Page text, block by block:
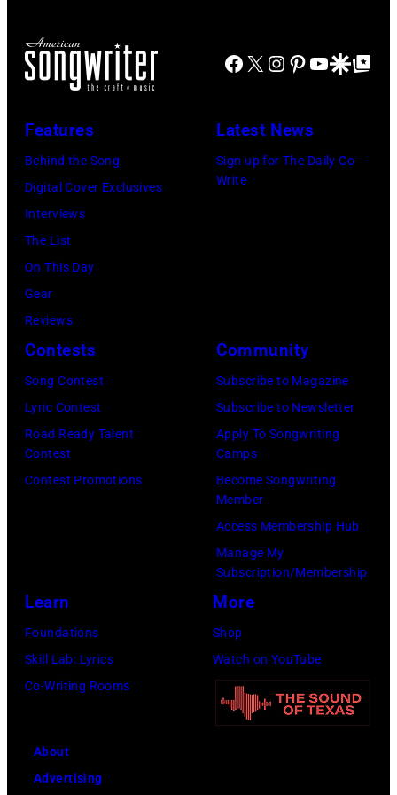
Seasons
Los
Angeles
2026
(Photo
Gilbert
Flores/Variety
via
Fund
Facebook
X Instagram
Pinterest
YouTube
GoogleGoogle Top
Features
Behind the Song
Digital Cover Exclusives
Interviews
The List
On This Day
Gear
Reviews
Latest News
Sign up for The Daily Co-
Write
Contests
Song Contest
Lyric Contest
Road Ready Talent
Contest
Contest Promotions
Community
Subscribe to Magazine
Subscribe to Newsletter
Apply To Songwriting
Camps
Become Songwriting
Member
Access Membership Hub
Manage My
Subscription/Membership
Learn
Foundations
Skill Lab: Lyrics
Co-Writing Rooms
More
Shop
Watch on YouTube
About
Advertising